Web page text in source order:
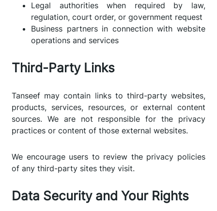
Legal authorities when required by law,
regulation, court order, or government request
Business partners in connection with website
operations and services
Third-Party Links
Tanseef may contain links to third-party websites,
products, services, resources, or external content
sources. We are not responsible for the privacy
practices or content of those external websites.
We encourage users to review the privacy policies
of any third-party sites they visit.
Data Security and Your Rights